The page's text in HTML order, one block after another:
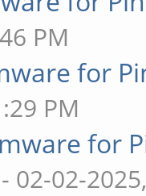
PM
for
PM
for
- 02-02-